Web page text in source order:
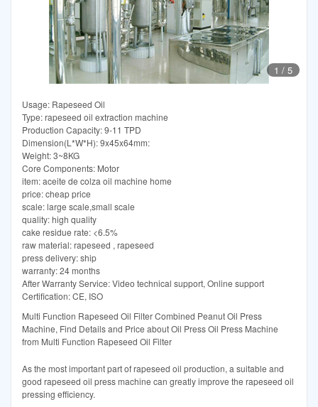
1 / 5
Usage: Rapeseed Oil
Type: rapeseed oil extraction machine
Production Capacity: 9-11 TPD
Dimension(L*W*H): 9x45x64mm:
Weight: 3~8KG
Core Components: Motor
item: aceite de colza oil machine home
price: cheap price
scale: large scale,small scale
quality: high quality
cake residue rate: <6.5%
raw material: rapeseed , rapeseed
press delivery: ship
warranty: 24 months
After Warranty Service: Video technical support, Online support
Certification: CE, ISO
Multi Function Rapeseed Oil Filter Combined Peanut Oil Press
Machine, Find Details and Price about Oil Press Oil Press Machine
from Multi Function Rapeseed Oil Filter
As the most important part of rapeseed oil production, a suitable and
good rapeseed oil press machine can greatly improve the rapeseed oil
pressing efficiency.